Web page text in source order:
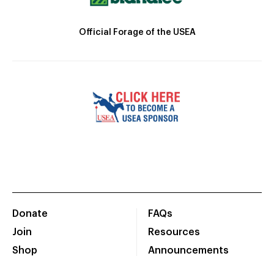
Official Forage of the USEA
Donate
Join
Shop
FAQs
Resources
Announcements